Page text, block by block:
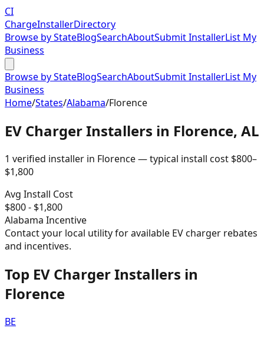
CI
ChargeInstallerDirectory
Browse by StateBlogSearchAboutSubmit InstallerList My
Business
Browse by StateBlogSearchAboutSubmit InstallerList My
Business
Home/States/Alabama/Florence
EV Charger Installers in Florence, AL
1 verified installer in Florence— typical install cost $800–
$1,800
Avg Install Cost
$800- $1,800
Alabama Incentive
Contact your local utility for available EV charger rebates
and incentives.
Top EV Charger Installers in
Florence
BE